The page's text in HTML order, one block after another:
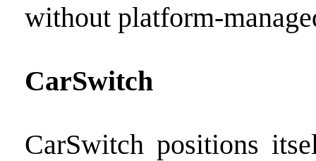
without platform-
CarSwitch
CarSwitch positions